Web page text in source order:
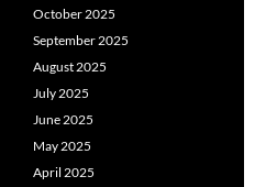
October 2025
September 2025
August 2025
July 2025
June 2025
May 2025
April 2025